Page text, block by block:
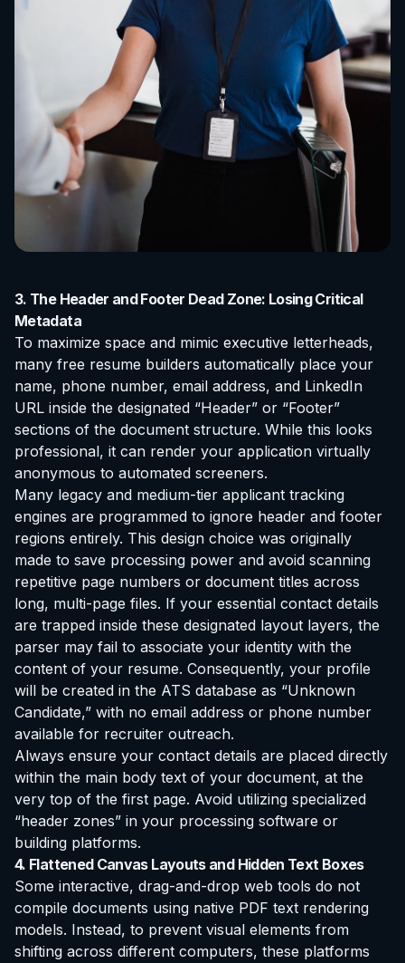
3. The Header and Footer Dead Zone: Losing Critical
Metadata
To maximize space and mimic executive letterheads,
many free resume builders automatically place your
name, phone number, email address, and LinkedIn
URL inside the designated “Header” or “Footer”
sections of the document structure. While this looks
professional, it can render your application virtually
anonymous to automated screeners.
Many legacy and medium-tier applicant tracking
engines are programmed to ignore header and footer
regions entirely. This design choice was originally
made to save processing power and avoid scanning
repetitive page numbers or document titles across
long, multi-page files. If your essential contact details
are trapped inside these designated layout layers, the
parser may fail to associate your identity with the
content of your resume. Consequently, your profile
will be created in the ATS database as “Unknown
Candidate,” with no email address or phone number
available for recruiter outreach.
Always ensure your contact details are placed directly
within the main body text of your document, at the
very top of the first page. Avoid utilizing specialized
“header zones” in your processing software or
building platforms.
4. Flattened Canvas Layouts and Hidden Text Boxes
Some interactive, drag-and-drop web tools do not
compile documents using native PDF text rendering
models. Instead, to prevent visual elements from
shifting across different computers, these platforms